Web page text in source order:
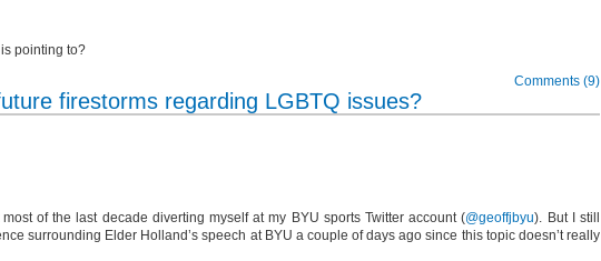
pointing to?
Comments (9)
firestorms regarding LGBTQ issues?
of the last decade diverting myself at my BYU sports Twitter account (@geoffjbyu). But I still
surrounding Elder Holland’s speech at BYU a couple of days ago since this topic doesn’t really